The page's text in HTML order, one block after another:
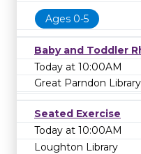
Ages 0-5
Baby and Toddler
Today at 10:00AM
Great Parndon Library
Seated Exercise
Today at 10:00AM
Loughton Library